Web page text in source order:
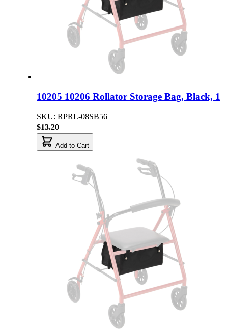
10205 10206 Rollator Storage Bag, Black, 1
SKU: RPRL-08SB56
$13.20
Add to Cart